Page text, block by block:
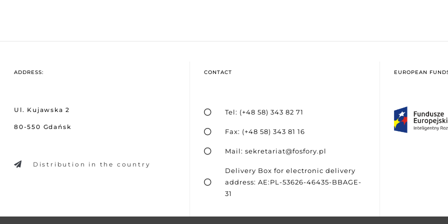
ADDRESS:
Ul. Kujawska 2
80-550 Gdańsk
Distribution in the country
CONTACT
Tel: (+48 58) 343 82 71
Fax: (+48 58) 343 81 16
Mail: sekretariat@fosfory.pl
Delivery Box for electronic delivery
address: AE:PL-53626-46435-BBAGE-
31
EUROPEAN